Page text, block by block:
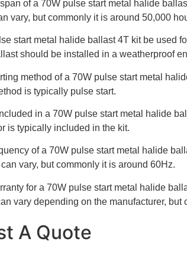
of a 70W pulse start metal halide
vary, but commonly it is around 50,000
start metal halide ballast 4T kit be used
should be installed in a weatherproof
method of a 70W pulse start metal
is typically pulse start.
in a 70W pulse start metal halide
is typically included in the kit.
of a 70W pulse start metal halide
vary, but commonly it is around 60Hz.
for a 70W pulse start metal halide
vary depending on the manufacturer, but
A Quote